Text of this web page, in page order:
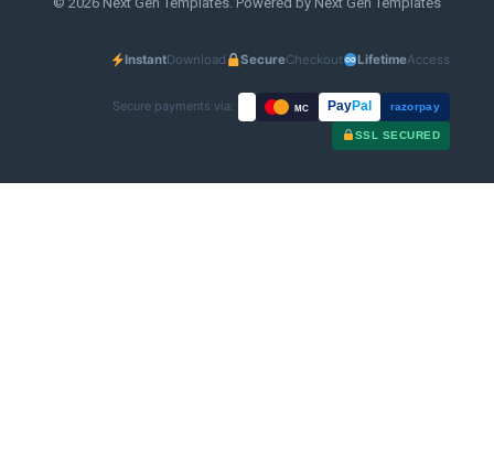
InstantDownload SecureCheckout LifetimeAccess
Secure payments via: MC PayPal razorpay
SSL SECURED